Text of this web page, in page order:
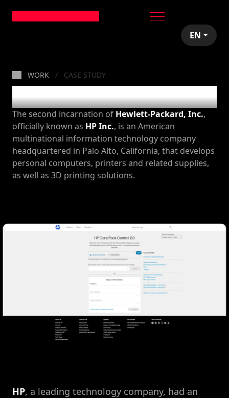
EN
WORK CASE STUDY
HP
The second incarnation of Hewlett-Packard, Inc.,
officially known as HP Inc., is an American
multinational information technology company
headquartered in Palo Alto, California, that develops
personal computers, printers and related supplies,
as well as 3D printing solutions.
HP, a leading technology company, had an